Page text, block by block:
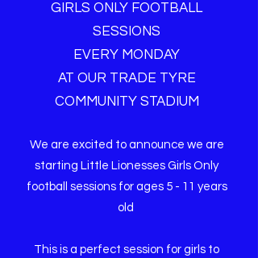
GIRLS ONLY FOOTBALL
SESSIONS
EVERY MONDAY
AT OUR TRADE TYRE
COMMUNITY STADIUM
We are excited to announce we are
starting Little Lionesses Girls Only
football sessions for ages 5 - 11 years
old
This is a perfect session for girls to